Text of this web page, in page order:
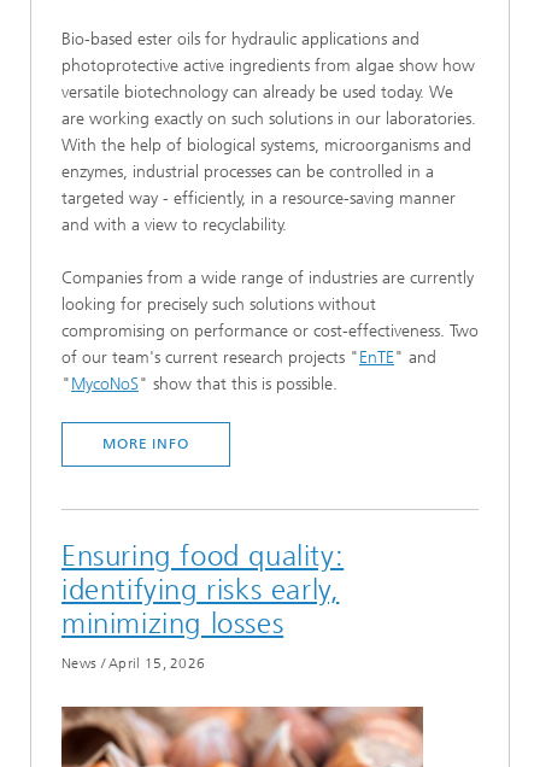
Bio-based ester oils for hydraulic applications and
photoprotective active ingredients from algae show how
versatile biotechnology can already be used today. We
are working exactly on such solutions in our laboratories.
With the help of biological systems, microorganisms and
enzymes, industrial processes can be controlled in a
targeted way - efficiently, in a resource-saving manner
and with a view to recyclability.
Companies from a wide range of industries are currently
looking for precisely such solutions without
compromising on performance or cost-effectiveness. Two
of our team's current research projects "EnTE" and
"MycoNoS" show that this is possible.
MORE INFO
Ensuring food quality:
identifying risks early,
minimizing losses
News /April 15, 2026